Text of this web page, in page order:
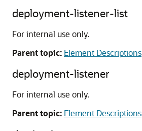
deployment-listener-list
For internal use only.
Parent topic: Element Descriptions
deployment-listener
For internal use only.
Parent topic: Element Descriptions